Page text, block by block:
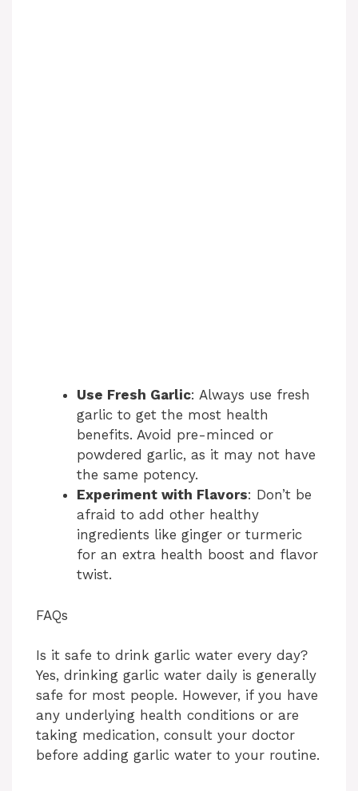
Use Fresh Garlic: Always use fresh
garlic to get the most health
benefits. Avoid pre-minced or
powdered garlic, as it may not have
the same potency.
Experiment with Flavors: Don’t be
afraid to add other healthy
ingredients like ginger or turmeric
for an extra health boost and flavor
twist.
FAQs
Is it safe to drink garlic water every day?
Yes, drinking garlic water daily is generally
safe for most people. However, if you have
any underlying health conditions or are
taking medication, consult your doctor
before adding garlic water to your routine.